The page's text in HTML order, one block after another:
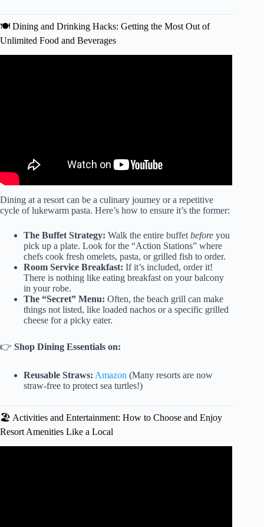
🍽️ Dining and Drinking Hacks: Getting the Most Out of
Unlimited Food and Beverages
Dining at a resort can be a culinary journey or a repetitive
cycle of lukewarm pasta. Here’s how to ensure it’s the former:
The Buffet Strategy: Walk the entire buffet before you
pick up a plate. Look for the “Action Stations” where
chefs cook fresh omelets, pasta, or grilled fish to order.
Room Service Breakfast: If it’s included, order it!
There is nothing like eating breakfast on your balcony
in your robe.
The “Secret” Menu: Often, the beach grill can make
things not listed, like loaded nachos or a specific grilled
cheese for a picky eater.
👉 Shop Dining Essentials on:
Reusable Straws: Amazon (Many resorts are now
straw-free to protect sea turtles!)
🏖️ Activities and Entertainment: How to Choose and Enjoy
Resort Amenities Like a Local